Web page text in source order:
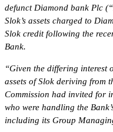
defunct Diamond bank Plc
Slok’s assets charged to
Slok credit following the
Bank.
“Given the differing interest
assets of Slok deriving from
Commission had invited for
who were handling the
including its Group